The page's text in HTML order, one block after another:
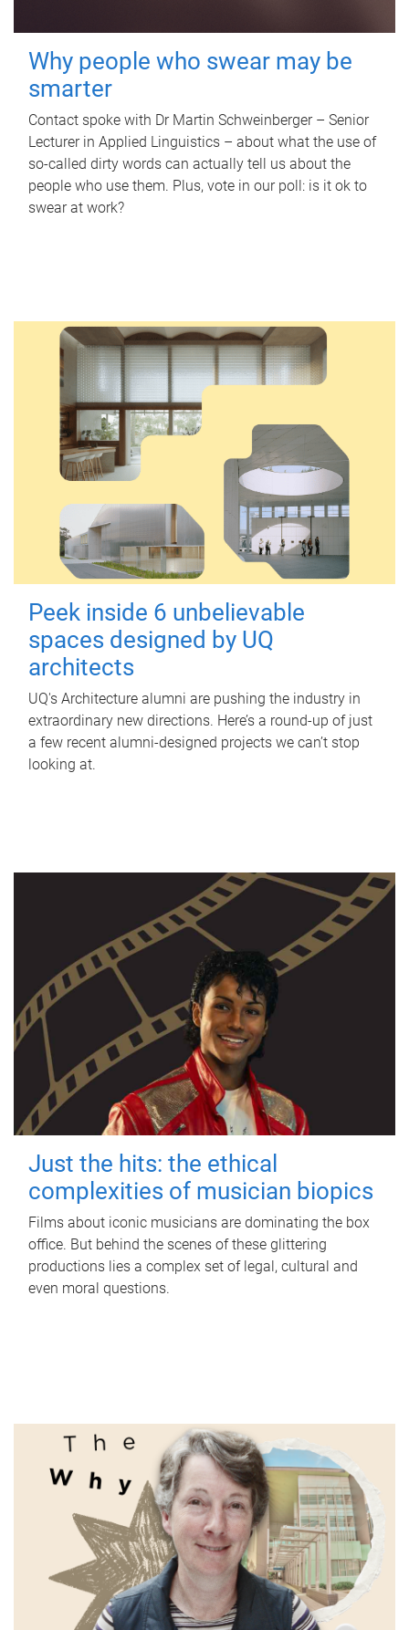
Why people who swear may be
smarter
Contact spoke with Dr Martin Schweinberger – Senior
Lecturer in Applied Linguistics – about what the use of
so-called dirty words can actually tell us about the
people who use them. Plus, vote in our poll: is it ok to
swear at work?
Peek inside 6 unbelievable
spaces designed by UQ
architects
UQ's Architecture alumni are pushing the industry in
extraordinary new directions. Here’s a round-up of just
a few recent alumni-designed projects we can’t stop
looking at.
Just the hits: the ethical
complexities of musician biopics
Films about iconic musicians are dominating the box
office. But behind the scenes of these glittering
productions lies a complex set of legal, cultural and
even moral questions.